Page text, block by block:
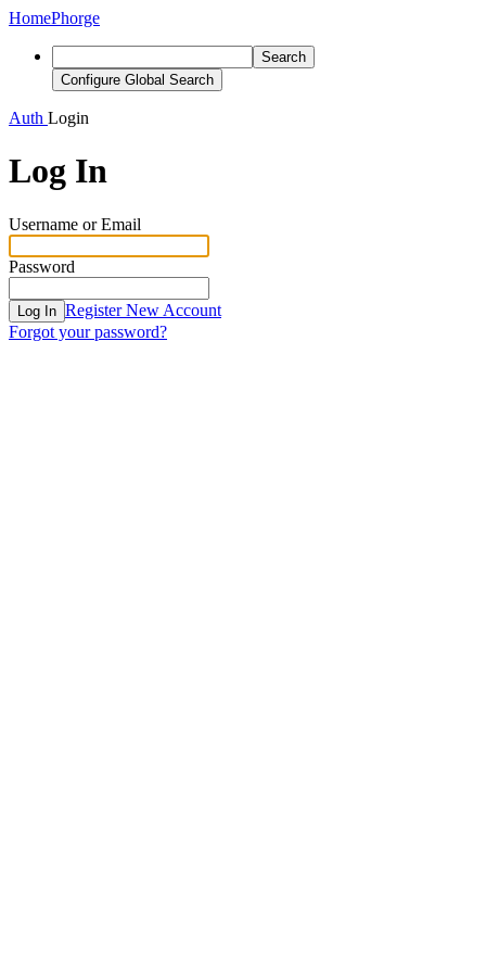
HomePhorge
Search
Configure Global Search
Auth Login
Log In
Username or Email
Password
Log In Register New Account
Forgot your password?